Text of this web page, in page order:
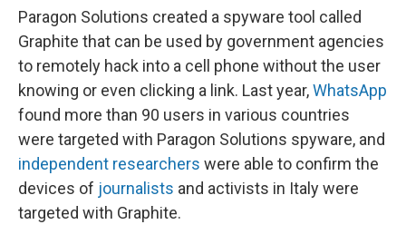
Paragon Solutions created a spyware tool called
Graphite that can be used by government agencies
to remotely hack into a cell phone without the user
knowing or even clicking a link. Last year,WhatsApp
found more than 90 users in various countries
were targeted with Paragon Solutions spyware, and
independent researchers were able to confirm the
devices of journalists and activists in Italy were
targeted with Graphite.